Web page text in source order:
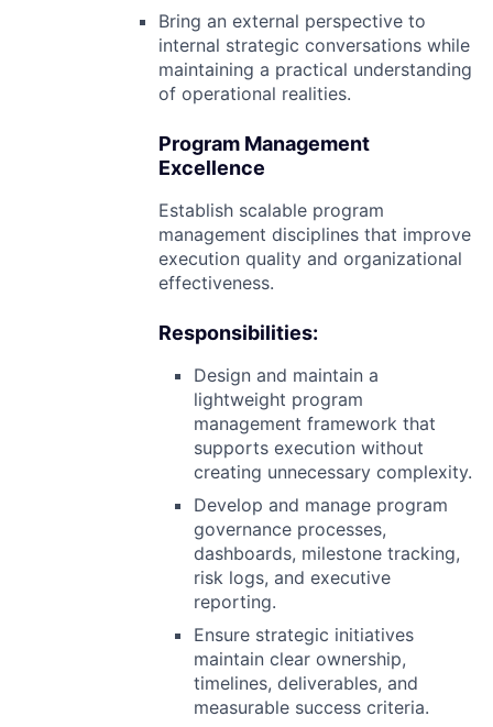
Bring an external perspective to
internal strategic conversations while
maintaining a practical understanding
of operational realities.
Program Management
Excellence
Establish scalable program
management disciplines that improve
execution quality and organizational
effectiveness.
Responsibilities:
Design and maintain a
lightweight program
management framework that
supports execution without
creating unnecessary complexity.
Develop and manage program
governance processes,
dashboards, milestone tracking,
risk logs, and executive
reporting.
Ensure strategic initiatives
maintain clear ownership,
timelines, deliverables, and
measurable success criteria.